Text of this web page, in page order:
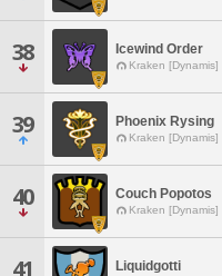
38 Icewind Order
Kraken [Dynamis]
39 Phoenix Rysing
Kraken [Dynamis]
40 Couch Popotos
Kraken [Dynamis]
41 Liquidgotti